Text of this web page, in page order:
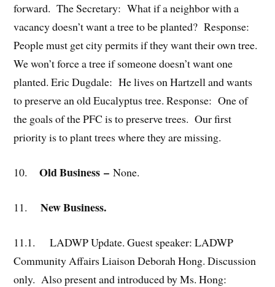
forward. The Secretary: What if a neighbor with a
vacancy doesn’t want a tree to be planted? Response:
People must get city permits if they want their own tree.
We won’t force a tree if someone doesn’t want one
planted. Eric Dugdale: He lives on Hartzell and wants
to preserve an old Eucalyptus tree. Response: One of
the goals of the PFC is to preserve trees. Our first
priority is to plant trees where they are missing.
10. Old Business– None.
11. New Business.
11.1.
LADWP Update. Guest speaker: LADWP
Community Affairs Liaison Deborah Hong. Discussion
only. Also present and introduced by Ms. Hong: